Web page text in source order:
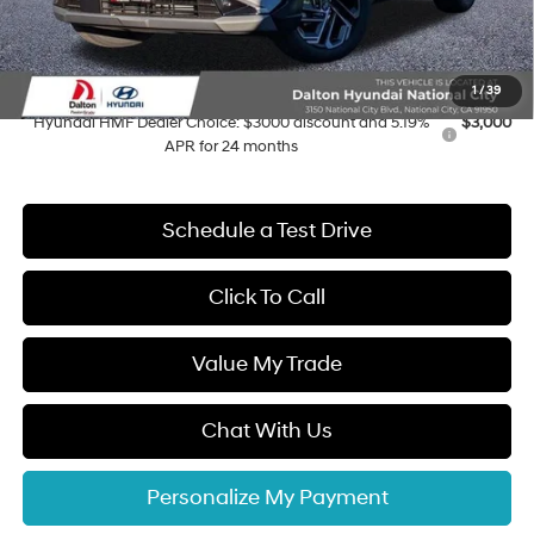
1/39
Dalton Difference Price
$39,027
Add. Available Hyundai Offers:
Hyundai HMF Dealer Choice: $3000 discount and 5.19%
APR for 24 months
$3,000
Schedule a Test Drive
Click To Call
Value My Trade
Chat With Us
Personalize My Payment